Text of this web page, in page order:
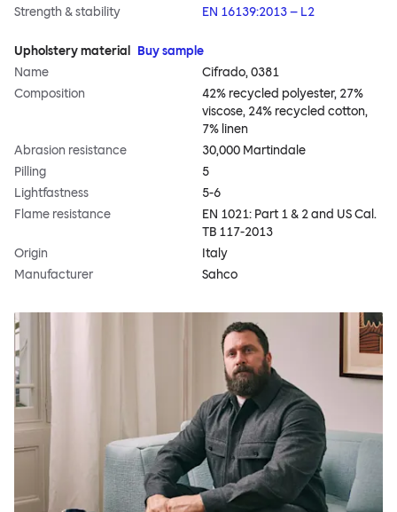
Strength & stability
EN 16139:2013 – L2
Upholstery material
Buy sample
Name
Cifrado, 0381
Composition
42% recycled polyester, 27%
viscose, 24% recycled cotton,
7% linen
Abrasion resistance
30,000 Martindale
Pilling
5
Lightfastness
5-6
Flame resistance
EN 1021: Part 1 & 2 and US Cal.
TB 117-2013
Origin
Italy
Manufacturer
Sahco